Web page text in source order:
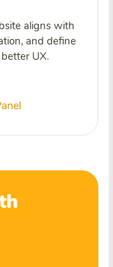
aligns with
and define
UX.